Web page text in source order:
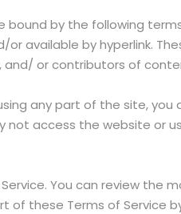
bound by the following
available by hyperlink.
and/ or contributors of
any part of the site,
access the website or
You can review the
of these Terms of Service